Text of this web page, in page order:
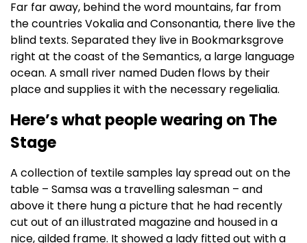
Far far away, behind the word mountains, far from
the countries Vokalia and Consonantia, there live the
blind texts. Separated they live in Bookmarksgrove
right at the coast of the Semantics, a large language
ocean. A small river named Duden flows by their
place and supplies it with the necessary regelialia.
Here’s what people wearing on The
Stage
A collection of textile samples lay spread out on the
table – Samsa was a travelling salesman – and
above it there hung a picture that he had recently
cut out of an illustrated magazine and housed in a
nice, gilded frame. It showed a lady fitted out with a